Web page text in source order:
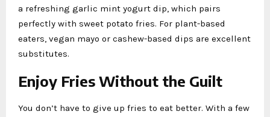
a refreshing garlic mint yogurt dip, which pairs
perfectly with sweet potato fries. For plant-based
eaters, vegan mayo or cashew-based dips are excellent
substitutes.
Enjoy Fries Without the Guilt
You don’t have to give up fries to eat better. With a few